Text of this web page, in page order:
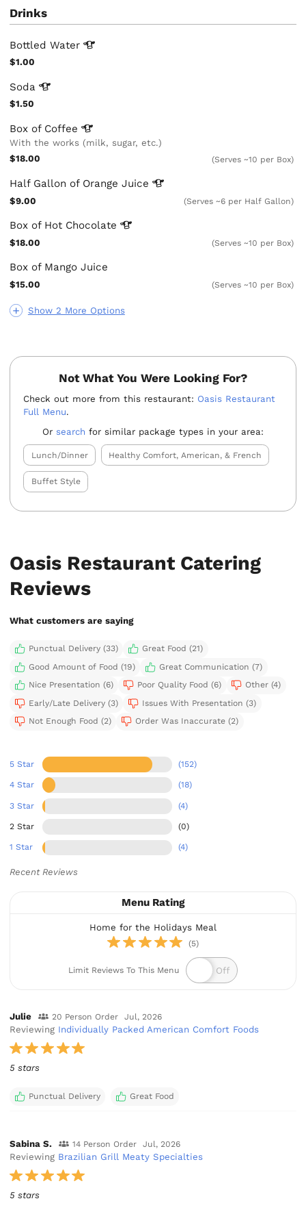
Drinks
Show 2 More Options
BottledWater
$1.00
Soda
$1.50
Box of Coffee
With the works (milk, sugar, etc.)
$18.00
(Serves ~10 per Box)
Half Gallon of OrangeJuice
$9.00 (Serves ~6 per Half Gallon)
Box of Hot Chocolate
$18.00 (Serves ~10 per Box)
Box of Mango Juice
$15.00 (Serves ~10 per Box)
Not What You Were Looking For?
Check out more from this restaurant: Oasis Restaurant
Full Menu.
Or search for similar package types in your area:
Lunch/Dinner Healthy Comfort, American, & French
Buffet Style
Oasis Restaurant Catering
Reviews
What customers are saying
Punctual Delivery (33)
Great Food (21)
Good Amount of Food (19)
Great Communication (7)
Nice Presentation (6)
Poor Quality Food (6)
Other (4)
Early/Late Delivery (3)
Issues With Presentation (3)
Not Enough Food (2)
Order Was Inaccurate (2)
5 Star (152)
4 Star (18)
3 Star (4)
2 Star (0)
1 Star (4)
Recent Reviews
Menu Rating
Home for the Holidays Meal
(5)
Limit Reviews To This Menu
Julie 20 Person Order Jul, 2026
Reviewing Individually Packed American Comfort Foods
5 stars
Punctual Delivery Great Food
Sabina S. 14 Person Order Jul, 2026
Reviewing Brazilian Grill Meaty Specialties
5 stars